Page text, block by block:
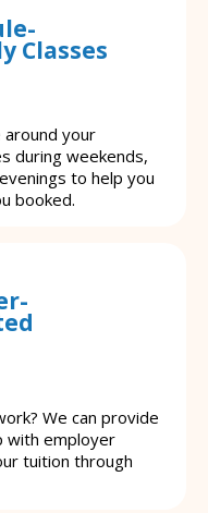
Classes
around your
during weekends,
to help you
booked.
We can provide
with employer
tuition through